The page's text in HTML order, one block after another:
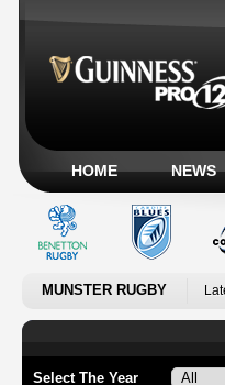
HOME NEWS
MUNSTER RUGBY
Select The Year